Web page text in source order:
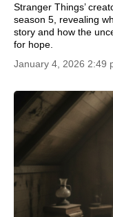
Stranger Things’
season 5, revealing
story and how the
for hope.
January 4, 2026 2:49